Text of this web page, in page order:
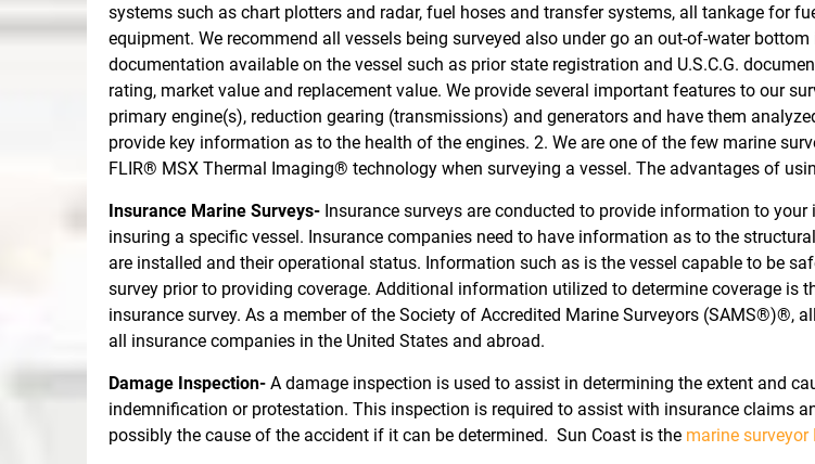
systems such as chart plotters and radar, fuel hoses and transfer systems, all tankage for
equipment. We recommend all vessels being surveyed also under go an out-of-water
documentation available on the vessel such as prior state registration and U.S.C.G.
rating, market value and replacement value. We provide several important features to our
primary engine(s), reduction gearing (transmissions) and generators and have them
provide key information as to the health of the engines. 2. We are one of the few marine
FLIR® MSX Thermal Imaging® technology when surveying a vessel. The advantages of
Insurance Marine Surveys- Insurance surveys are conducted to provide information to
insuring a specific vessel. Insurance companies need to have information as to the
are installed and their operational status. Information such as is the vessel capable to be
survey prior to providing coverage. Additional information utilized to determine coverage is
insurance survey. As a member of the Society of Accredited Marine Surveyors (SAMS®)®,
all insurance companies in the United States and abroad.
Damage Inspection- A damage inspection is used to assist in determining the extent and
indemnification or protestation. This inspection is required to assist with insurance claims
possibly the cause of the accident if it can be determined. Sun Coast is the marine surveyor